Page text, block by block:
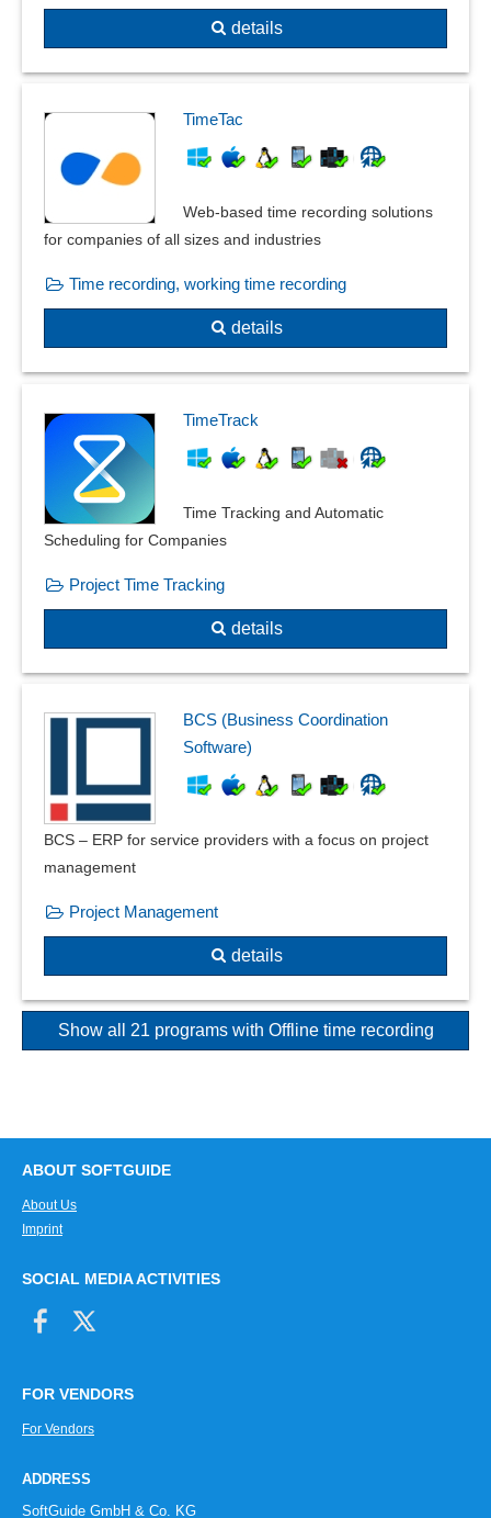
details
TimeTac
Web-based time recording solutions
for companies of all sizes and industries
Time recording, working time recording
details
TimeTrack
Time Tracking and Automatic
Scheduling for Companies
Project Time Tracking
details
BCS (Business Coordination
Software)
BCS – ERP for service providers with a focus on project
management
Project Management
details
Show all 21 programs with Offline time recording
ABOUT SOFTGUIDE
About Us
Imprint
SOCIAL MEDIA ACTIVITIES
FOR VENDORS
For Vendors
ADDRESS
SoftGuide GmbH & Co. KG